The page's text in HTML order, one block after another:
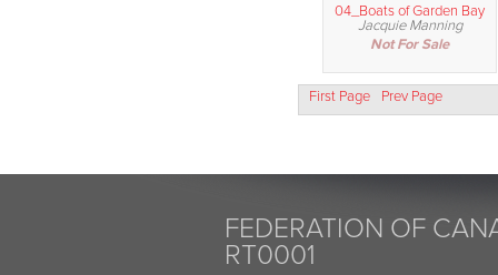
04_Boats of Garden Bay
Jacquie Manning
Not For Sale
First Page Prev Page
FEDERATION OF
RT0001